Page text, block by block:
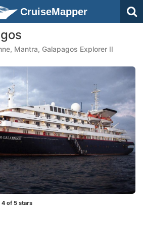
CruiseMapper
Mantra, Galapagos Explorer II
4 of 5 stars